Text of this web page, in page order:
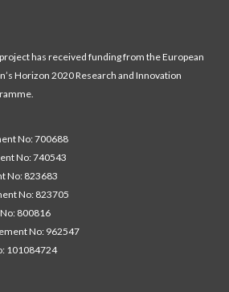
has received funding from the European
Horizon 2020 Research and Innovation
No: 700688
No: 740543
No: 823683
No: 823705
800816
No: 962547
101084724